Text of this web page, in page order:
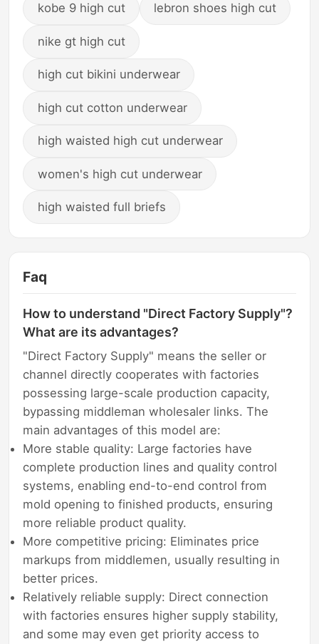
kobe 9 high cut lebron shoes high cut
nike gt high cut
high cut bikini underwear
high cut cotton underwear
high waisted high cut underwear
women's high cut underwear
high waisted full briefs
Faq
How to understand "Direct Factory Supply"?
What are its advantages?
"Direct Factory Supply" means the seller or
channel directly cooperates with factories
possessing large-scale production capacity,
bypassing middleman wholesaler links. The
main advantages of this model are:
More stable quality: Large factories have
complete production lines and quality control
systems, enabling end-to-end control from
mold opening to finished products, ensuring
more reliable product quality.
More competitive pricing: Eliminates price
markups from middlemen, usually resulting in
better prices.
Relatively reliable supply: Direct connection
with factories ensures higher supply stability,
and some may even get priority access to